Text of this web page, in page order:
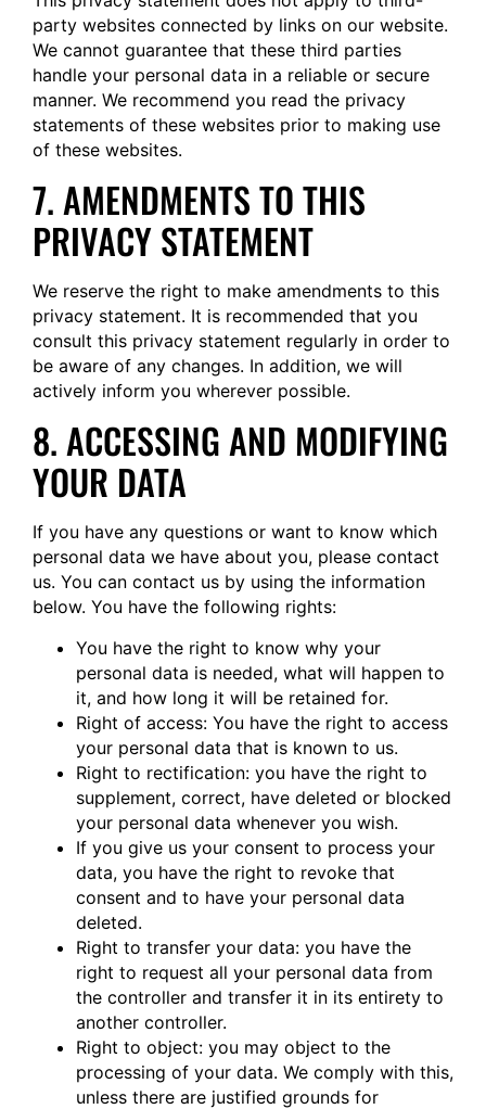
party websites connected by links on our website.
We cannot guarantee that these third parties
handle your personal data in a reliable or secure
manner. We recommend you read the privacy
statements of these websites prior to making use
of these websites.
7. AMENDMENTS TO THIS
PRIVACY STATEMENT
We reserve the right to make amendments to this
privacy statement. It is recommended that you
consult this privacy statement regularly in order to
be aware of any changes. In addition, we will
actively inform you wherever possible.
8. ACCESSING AND MODIFYING
YOUR DATA
If you have any questions or want to know which
personal data we have about you, please contact
us. You can contact us by using the information
below. You have the following rights:
You have the right to know why your
personal data is needed, what will happen to
it, and how long it will be retained for.
Right of access: You have the right to access
your personal data that is known to us.
Right to rectification: you have the right to
supplement, correct, have deleted or blocked
your personal data whenever you wish.
If you give us your consent to process your
data, you have the right to revoke that
consent and to have your personal data
deleted.
Right to transfer your data: you have the
right to request all your personal data from
the controller and transfer it in its entirety to
another controller.
Right to object: you may object to the
processing of your data. We comply with this,
unless there are justified grounds for